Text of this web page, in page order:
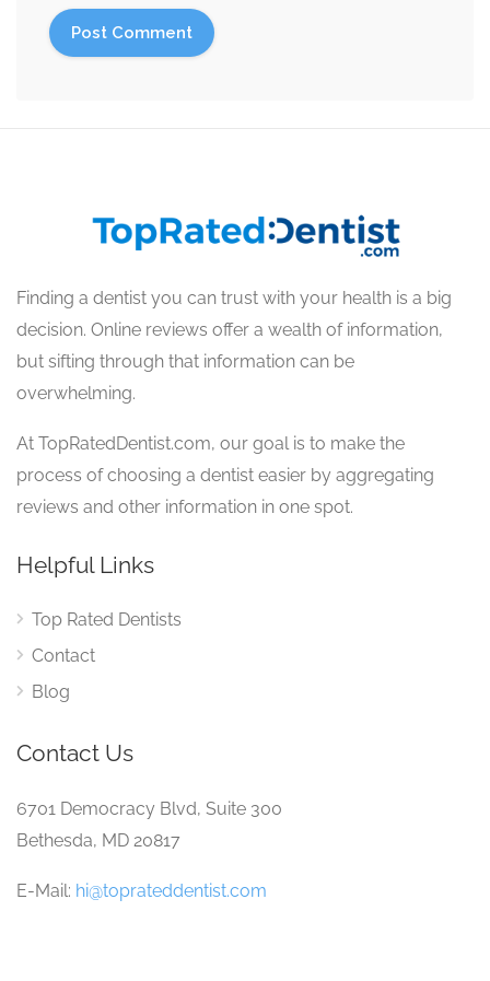
Finding a dentist you can trust with your health is a big
decision. Online reviews offer a wealth of information,
but sifting through that information can be
overwhelming.
At TopRatedDentist.com, our goal is to make the
process of choosing a dentist easier by aggregating
reviews and other information in one spot.
Helpful Links
Top Rated Dentists
Contact
Blog
Contact Us
6701 Democracy Blvd, Suite 300
Bethesda, MD 20817
E-Mail: hi@toprateddentist.com